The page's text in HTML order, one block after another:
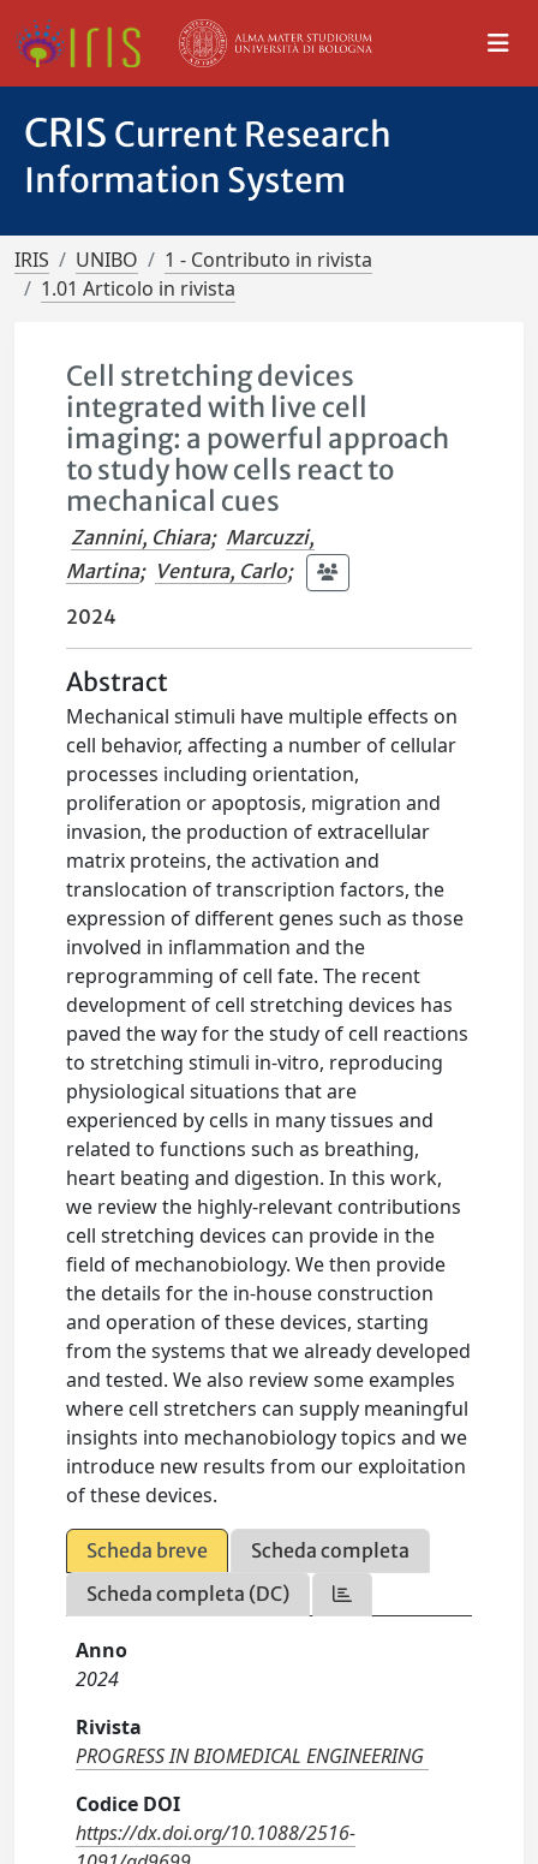
CRIS Current Research
Information System
IRIS UNIBO
1 - Contributo in rivista
1.01 Articolo in rivista
Cell stretching devices
integrated with live cell
imaging: a powerful approach
to study how cells react to
mechanical cues
Zannini, Chiara; Marcuzzi,
Martina; Ventura, Carlo;
2024
Abstract
Mechanical stimuli have multiple effects on
cell behavior, affecting a number of cellular
processes including orientation,
proliferation or apoptosis, migration and
invasion, the production of extracellular
matrix proteins, the activation and
translocation of transcription factors, the
expression of different genes such as those
involved in inflammation and the
reprogramming of cell fate. The recent
development of cell stretching devices has
paved the way for the study of cell reactions
to stretching stimuli in-vitro, reproducing
physiological situations that are
experienced by cells in many tissues and
related to functions such as breathing,
heart beating and digestion. In this work,
we review the highly-relevant contributions
cell stretching devices can provide in the
field of mechanobiology. We then provide
the details for the in-house construction
and operation of these devices, starting
from the systems that we already developed
and tested. We also review some examples
where cell stretchers can supply meaningful
insights into mechanobiology topics and we
introduce new results from our exploitation
of these devices.
Scheda breve
Scheda completa
Scheda completa (DC)
Anno
2024
Rivista
PROGRESS IN BIOMEDICAL ENGINEERING
Codice DOI
https://dx.doi.org/10.1088/2516-